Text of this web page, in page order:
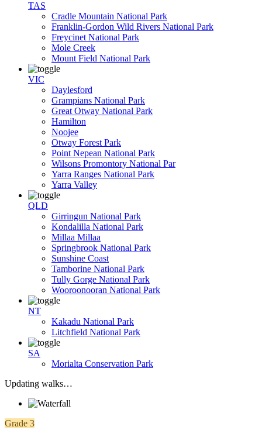
TAS
Cradle Mountain National Park
Franklin-Gordon Wild Rivers National Park
Freycinet National Park
Mole Creek
Mount Field National Park
VIC
Daylesford
Grampians National Park
Great Otway National Park
Hamilton
Noojee
Otway Forest Park
Point Nepean National Park
Wilsons Promontory National Par
Yarra Ranges National Park
Yarra Valley
QLD
Girringun National Park
Kondalilla National Park
Millaa Millaa
Springbrook National Park
Sunshine Coast
Tamborine National Park
Tully Gorge National Park
Wooroonooran National Park
NT
Kakadu National Park
Litchfield National Park
SA
Morialta Conservation Park
Updating walks…
Grade 3